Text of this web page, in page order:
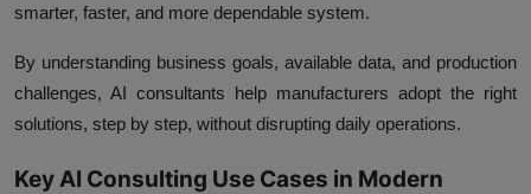
smarter, faster, and more dependable system.
By understanding business goals, available data, and production
challenges, AI consultants help manufacturers adopt the right
solutions, step by step, without disrupting daily operations.
Key AI Consulting Use Cases in Modern